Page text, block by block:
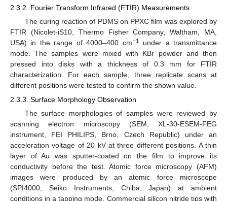
2.3.2. Fourier Transform Infrared (FTIR) Measurements
The curing reaction of PDMS on PPXC film was explored by
FTIR (Nicolet-iS10, Thermo Fisher Company, Waltham, MA,
USA) in the range of 4000–400 cm−1
under a transmittance
mode. The samples were mixed with KBr powder and then
pressed into disks with a thickness of 0.3 mm for FTIR
characterization. For each sample, three replicate scans at
different positions were tested to confirm the shown value.
2.3.3. Surface Morphology Observation
The surface morphologies of samples were reviewed by
scanning electron microscopy (SEM, XL-30-ESEM-FEG
instrument, FEI PHILIPS, Brno, Czech Republic) under an
acceleration voltage of 20 kV at three different positions. A thin
layer of Au was sputter-coated on the film to improve its
conductivity before the test. Atomic force microscopy (AFM)
images were produced by an atomic force microscope
(SPI4000, Seiko Instruments, Chiba, Japan) at ambient
conditions in a tapping mode. Commercial silicon nitride tips with